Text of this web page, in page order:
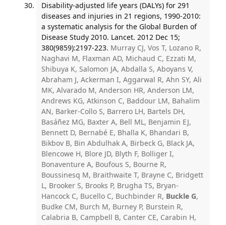
Disability-adjusted life years (DALYs) for 291
diseases and injuries in 21 regions, 1990-2010:
a systematic analysis for the Global Burden of
Disease Study 2010. Lancet. 2012 Dec 15;
380(9859):2197-223. Murray CJ, Vos T, Lozano R,
Naghavi M, Flaxman AD, Michaud C, Ezzati M,
Shibuya K, Salomon JA, Abdalla S, Aboyans V,
Abraham J, Ackerman I, Aggarwal R, Ahn SY, Ali
MK, Alvarado M, Anderson HR, Anderson LM,
Andrews KG, Atkinson C, Baddour LM, Bahalim
AN, Barker-Collo S, Barrero LH, Bartels DH,
Basáñez MG, Baxter A, Bell ML, Benjamin EJ,
Bennett D, Bernabé E, Bhalla K, Bhandari B,
Bikbov B, Bin Abdulhak A, Birbeck G, Black JA,
Blencowe H, Blore JD, Blyth F, Bolliger I,
Bonaventure A, Boufous S, Bourne R,
Boussinesq M, Braithwaite T, Brayne C, Bridgett
L, Brooker S, Brooks P, Brugha TS, Bryan-
Hancock C, Bucello C, Buchbinder R, Buckle G,
Budke CM, Burch M, Burney P, Burstein R,
Calabria B, Campbell B, Canter CE, Carabin H,